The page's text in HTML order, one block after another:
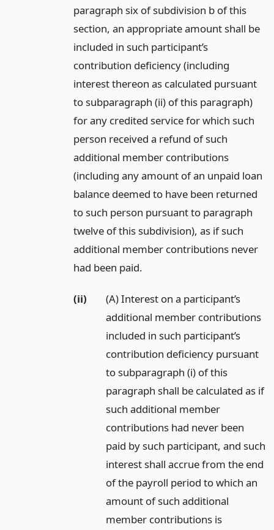
paragraph six of subdivision b of this
section, an appropriate amount shall be
included in such participant’s
contribution deficiency (including
interest thereon as calculated pursuant
to subparagraph (ii) of this paragraph)
for any credited service for which such
person received a refund of such
additional member contributions
(including any amount of an unpaid loan
balance deemed to have been returned
to such person pursuant to paragraph
twelve of this subdivision), as if such
additional member contributions never
had been paid.
(ii)
(A) Interest on a participant’s
additional member contributions
included in such participant’s
contribution deficiency pursuant
to subparagraph (i) of this
paragraph shall be calculated as if
such additional member
contributions had never been
paid by such participant, and such
interest shall accrue from the end
of the payroll period to which an
amount of such additional
member contributions is